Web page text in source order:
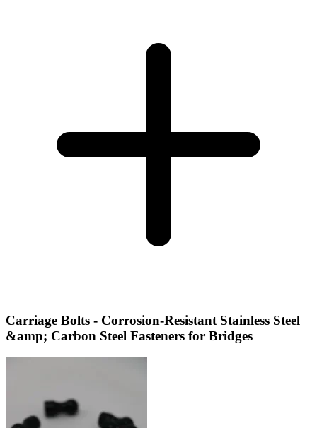
Carriage Bolts - Corrosion-Resistant Stainless Steel
&amp; Carbon Steel Fasteners for Bridges